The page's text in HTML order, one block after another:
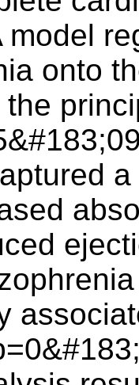
model
onto